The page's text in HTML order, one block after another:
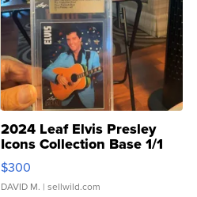
2024 Leaf Elvis Presley
Icons Collection Base 1/1
SSP Clear ...
$300
DAVID M. | sellwild.com